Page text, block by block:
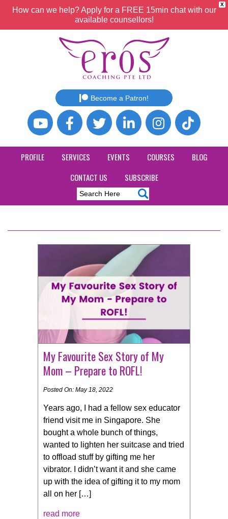
X
How can we help? Apply for a FREE 15min chat with our
available counsellors!
Become a Patron!
PROFILE SERVICES EVENTS COURSES
BLOG
CONTACT US
SUBSCRIBE
My Favourite Sex Story of My
Mom – Prepare to ROFL!
Posted On: May 18, 2022
Years ago, I had a fellow sex educator
friend visit me in Singapore. She
bought a whole bunch of things,
wanted to lighten her suitcase and tried
to offload stuff by gifting me her
vibrator. I didn’t want it and she came
up with the idea of gifting it to my mom
all on her […]
read more